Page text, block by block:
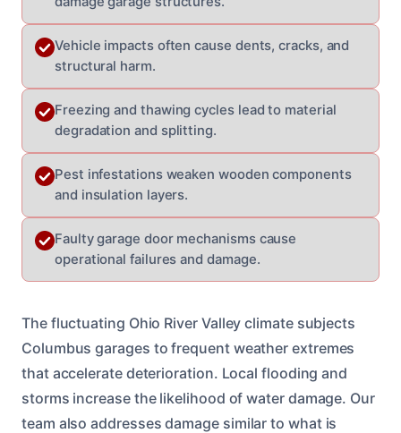
Vehicle impacts often cause dents, cracks, and
structural harm.
Freezing and thawing cycles lead to material
degradation and splitting.
Pest infestations weaken wooden components
and insulation layers.
Faulty garage door mechanisms cause
operational failures and damage.
The fluctuating Ohio River Valley climate subjects
Columbus garages to frequent weather extremes
that accelerate deterioration. Local flooding and
storms increase the likelihood of water damage. Our
team also addresses damage similar to what is